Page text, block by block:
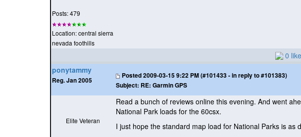
Posts: 479
Location: central sierra
nevada foothills
0
ponytammy
Reg. Jan 2005
Posted2009-03-15 9:22 PM (#101433 - in reply to #101383)
Subject: RE: Garmin GPS
Elite Veteran
Read a bunch of reviews online this evening. And went
National Park loads for the 60csx.
I just hope the standard map load for National Parks is